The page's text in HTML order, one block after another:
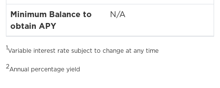
N/A
1Variable interest rate subject to change at any time
2Annual percentage yield